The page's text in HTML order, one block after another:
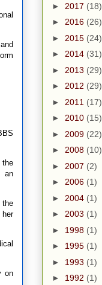
the
an
the
on
► 2017 (18)
► 2016 (26)
► 2015 (24)
► 2014 (31)
► 2013 (29)
► 2012 (29)
► 2011 (17)
► 2010 (15)
► 2009 (22)
► 2008 (10)
► 2007 (2)
► 2006 (1)
► 2004 (1)
► 2003 (1)
► 1998 (1)
► 1995 (1)
► 1993 (1)
► 1992 (1)